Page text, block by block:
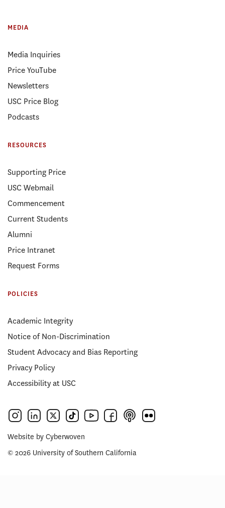
MEDIA
Media Inquiries
Price YouTube
Newsletters
USC Price Blog
Podcasts
RESOURCES
Supporting Price
USC Webmail
Commencement
Current Students
Alumni
Price Intranet
Request Forms
POLICIES
Academic Integrity
Notice of Non-Discrimination
Student Advocacy and Bias Reporting
Privacy Policy
Accessibility at USC
Website by Cyberwoven
© 2026 University of Southern California